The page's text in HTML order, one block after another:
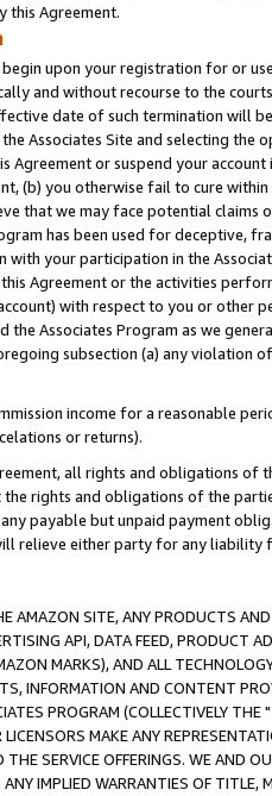
this Agreement.
upon your registration for or
and without recourse to the
date of such termination will
Associates Site and selecting the
Agreement or suspend your
(b) you otherwise fail to cure
that we may face potential
has been used for deceptive,
with your participation in the
Agreement or the activities
with respect to you or other
the Associates Program as we
subsection (a) any violation
income for a reasonable
or returns).
all rights and obligations of
rights and obligations of the
payable but unpaid payment
relieve either party for any liability
AMAZON SITE, ANY PRODUCTS
API, DATA FEED, PRODUCT
MARKS), AND ALL
INFORMATION AND CONTENT
PROGRAM (COLLECTIVELY THE "
MAKE ANY
SERVICE OFFERINGS. WE AND
ANY IMPLIED WARRANTIES OF